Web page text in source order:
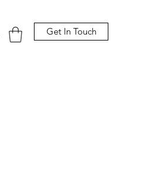
Get In Touch